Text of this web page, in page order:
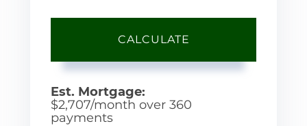
CALCULATE
Est. Mortgage:
$2,707/month over 360
payments